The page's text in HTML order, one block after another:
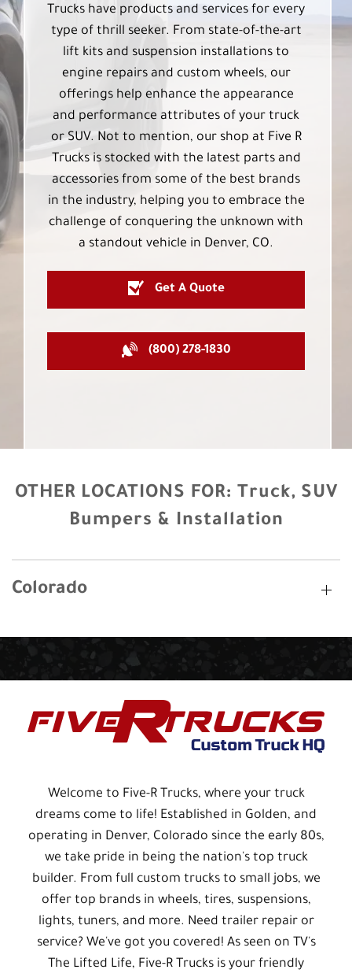
Trucks have products and services for every
type of thrill seeker. From state-of-the-art
lift kits and suspension installations to
engine repairs and custom wheels, our
offerings help enhance the appearance
and performance attributes of your truck
or SUV. Not to mention, our shop at Five R
Trucks is stocked with the latest parts and
accessories from some of the best brands
in the industry, helping you to embrace the
challenge of conquering the unknown with
a standout vehicle in Denver, CO.
Get A Quote
(800) 278-1830
OTHER LOCATIONS FOR: Truck, SUV
Bumpers & Installation
Colorado
Welcome to Five-R Trucks, where your truck
dreams come to life! Established in Golden, and
operating in Denver, Colorado since the early 80s,
we take pride in being the nation's top truck
builder. From full custom trucks to small jobs, we
offer top brands in wheels, tires, suspensions,
lights, tuners, and more. Need trailer repair or
service? We've got you covered! As seen on TV's
The Lifted Life, Five-R Trucks is your friendly